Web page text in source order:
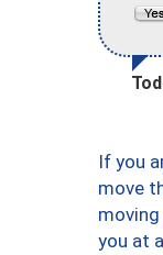
If you
move
you at